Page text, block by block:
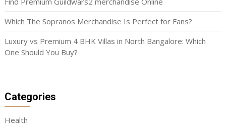
Which The Sopranos Merchandise Is Perfect for Fans?
Luxury vs Premium 4 BHK Villas in North Bangalore: Which
One Should You Buy?
Categories
Health